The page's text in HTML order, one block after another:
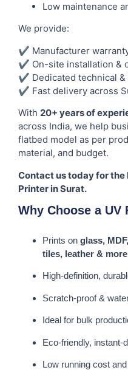
Low maintenance
We provide:
✔ Manufacturer
✔ On-site installation &
✔ Dedicated technical
✔ Fast delivery across
With 20+ years of
across India, we help
flatbed model as per
material, and budget.
Contact us today for the
Printer in Surat.
Why Choose a UV
Prints on glass,
tiles, leather & more
High-definition,
Scratch-proof &
Ideal for bulk
Eco-friendly, instant-
Low running cost